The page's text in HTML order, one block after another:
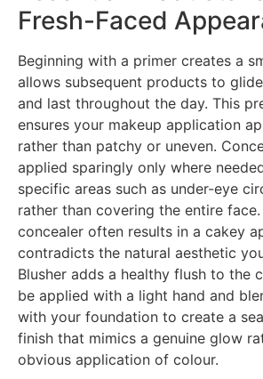
Fresh-Faced
Beginning with a primer creates a
allows subsequent products to
and last throughout the day. This
ensures your makeup application
rather than patchy or uneven.
applied sparingly only where
specific areas such as under-eye
rather than covering the entire
concealer often results in a cakey
contradicts the natural aesthetic
Blusher adds a healthy flush to the
be applied with a light hand and
with your foundation to create a
finish that mimics a genuine glow
obvious application of colour.